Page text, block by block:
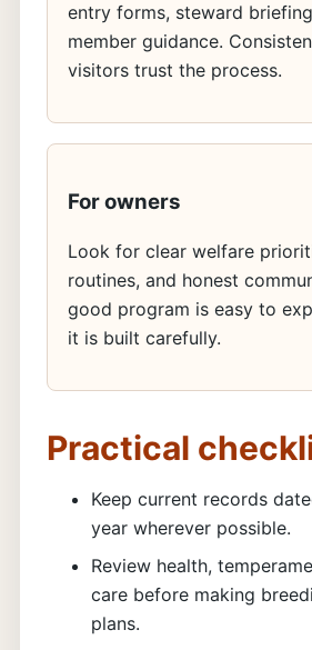
entry forms, steward
member guidance.
visitors trust the process.
For owners
Look for clear welfare
routines, and honest
good program is easy to
it is built carefully.
Practical
Keep current records
year wherever possible.
Review health,
care before making
plans.